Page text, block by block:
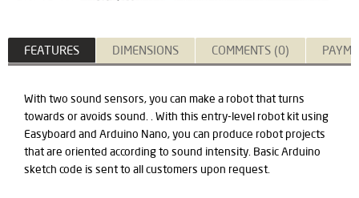
FEATURES DIMENSIONS COMMENTS (0)
With two sound sensors, you can make a robot that turns
towards or avoids sound. . With this entry-level robot kit using
Easyboard and Arduino Nano, you can produce robot projects
that are oriented according to sound intensity. Basic Arduino
sketch code is sent to all customers upon request.